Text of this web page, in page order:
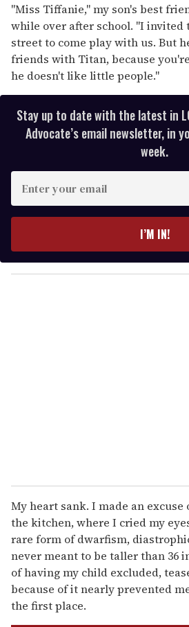
"Miss Tiffanie," my son's best
while over after school. "I invited
street to come play with us. But
friends with Titan, because
he doesn't like little people."
Stay up to date with the latest in
Advocate’s email newsletter, in
week.
y
o
I’M IN!
My heart sank. I made an
the kitchen, where I cried my
rare form of dwarfism,
never meant to be taller than 36
of having my child excluded,
because of it nearly prevented
the first place.